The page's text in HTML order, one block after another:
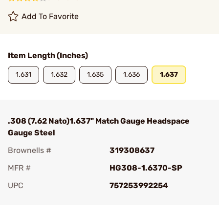
Add To Favorite
Item Length (Inches)
1.631 1.632 1.635 1.636 1.637
.308 (7.62 Nato)1.637" Match Gauge Headspace
Gauge Steel
Brownells #
319308637
MFR #
HG308-1.6370-SP
UPC
757253992254